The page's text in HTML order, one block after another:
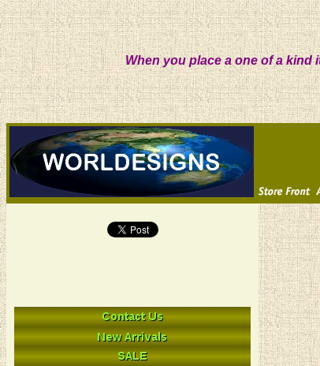
When you place a one of a kind